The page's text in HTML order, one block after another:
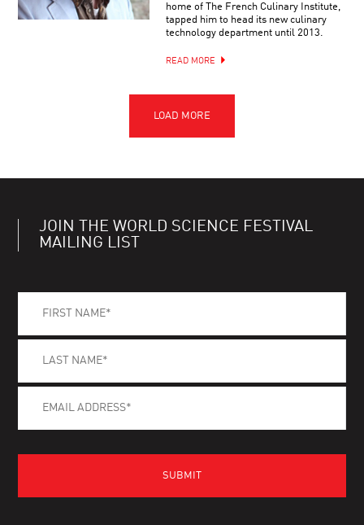
home of The French Culinary Institute,
tapped him to head its new culinary
technology department until 2013.
READ MORE
JOIN THE WORLD SCIENCE FESTIVAL
MAILING LIST